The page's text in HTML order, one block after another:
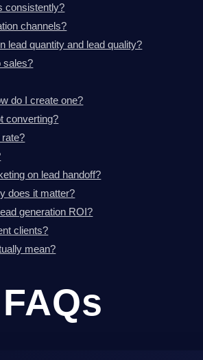
consistently?
channels?
lead quantity and lead quality?
sales?
do I create one?
converting?
on lead handoff?
does it matter?
generation ROI?
clients?
mean?